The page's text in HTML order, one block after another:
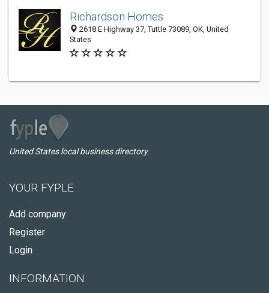
Richardson Homes
2618 E Highway 37, Tuttle 73089, OK, United
States
United States local business directory
YOUR FYPLE
Add company
Register
Login
INFORMATION